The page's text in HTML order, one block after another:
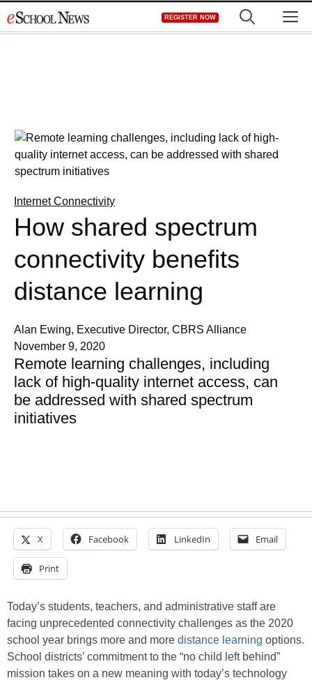
to
REGISTER NOW
Internet Connectivity
How shared spectrum
connectivity benefits
distance learning
Alan Ewing, Executive Director, CBRS Alliance
November 9, 2020
Remote learning challenges, including
lack of high-quality internet access, can
be addressed with shared spectrum
initiatives
X Facebook LinkedIn Email
Print
Today’s students, teachers, and administrative staff are
facing unprecedented connectivity challenges as the 2020
school year brings more and more distance learning options.
School districts’ commitment to the “no child left behind”
mission takes on a new meaning with today’s technology